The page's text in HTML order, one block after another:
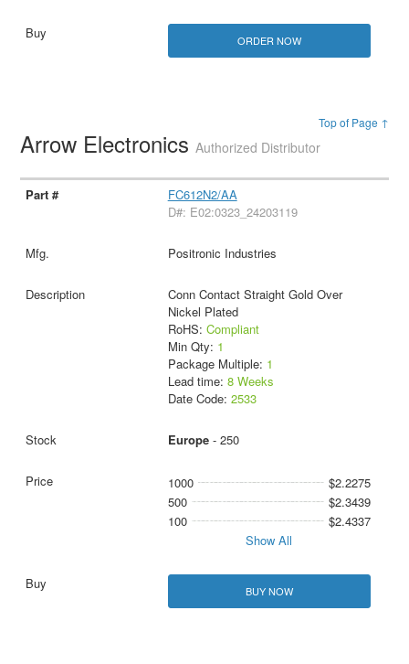
ORDER NOW
Top of Page ↑
Arrow ElectronicsAuthorized Distributor
FC612N2/AA
D#: E02:0323_24203119
Positronic Industries
Conn Contact Straight Gold Over
Nickel Plated
RoHS: Compliant
Min Qty: 1
Package Multiple: 1
Lead time: 8 Weeks
Date Code: 2533
Europe- 250
1000
$2.2275
500
$2.3439
100
$2.4337
Show All
BUY NOW